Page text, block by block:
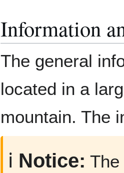
Information
The general
located in a
mountain. The
ℹ️ Notice: